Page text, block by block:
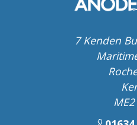
7 Kenden
ME2